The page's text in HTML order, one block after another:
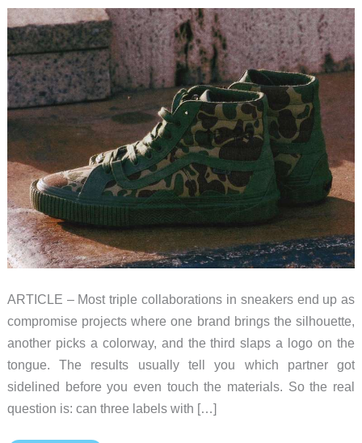
ARTICLE – Most triple collaborations in sneakers end up as
compromise projects where one brand brings the silhouette,
another picks a colorway, and the third slaps a logo on the
tongue. The results usually tell you which partner got
sidelined before you even touch the materials. So the real
question is: can three labels with […]